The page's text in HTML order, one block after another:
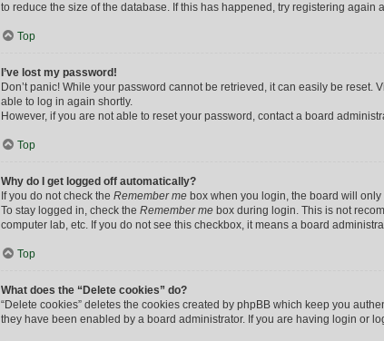
to reduce the size of the database. If this has happened, try registering
Top
I’ve lost my password!
Don’t panic! While your password cannot be retrieved, it can easily be reset.
able to log in again shortly.
However, if you are not able to reset your password, contact a board
Top
Why do I get logged off automatically?
If you do not check the Remember me box when you login, the board will
To stay logged in, check the Remember me box during login. This is not
computer lab, etc. If you do not see this checkbox, it means a board
Top
What does the “Delete cookies” do?
“Delete cookies” deletes the cookies created by phpBB which keep you
they have been enabled by a board administrator. If you are having login or